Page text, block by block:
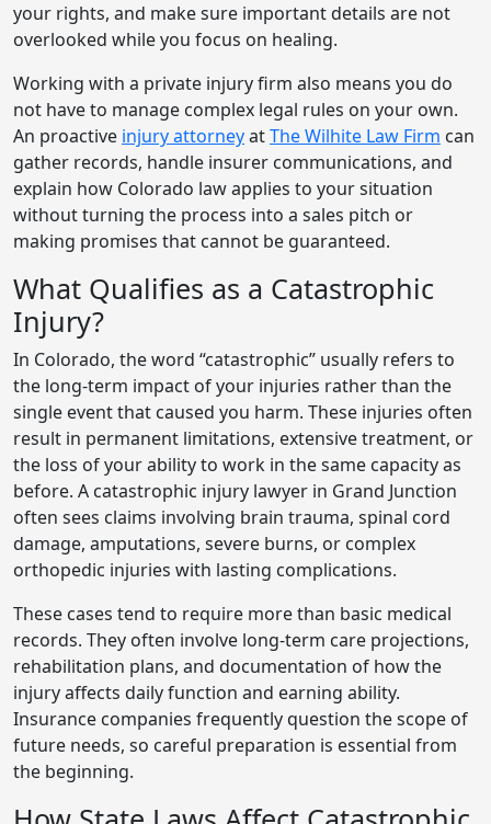
your rights, and make sure important details are not
overlooked while you focus on healing.
Working with a private injury firm also means you do
not have to manage complex legal rules on your own.
An proactive injury attorneyatThe Wilhite Law Firm can
gather records, handle insurer communications, and
explain how Colorado law applies to your situation
without turning the process into a sales pitch or
making promises that cannot be guaranteed.
What Qualifies as a Catastrophic
Injury?
In Colorado, the word “catastrophic” usually refers to
the long-term impact of your injuries rather than the
single event that caused you harm. These injuries often
result in permanent limitations, extensive treatment, or
the loss of your ability to work in the same capacity as
before. A catastrophic injury lawyer in Grand Junction
often sees claims involving brain trauma, spinal cord
damage, amputations, severe burns, or complex
orthopedic injuries with lasting complications.
These cases tend to require more than basic medical
records. They often involve long-term care projections,
rehabilitation plans, and documentation of how the
injury affects daily function and earning ability.
Insurance companies frequently question the scope of
future needs, so careful preparation is essential from
the beginning.